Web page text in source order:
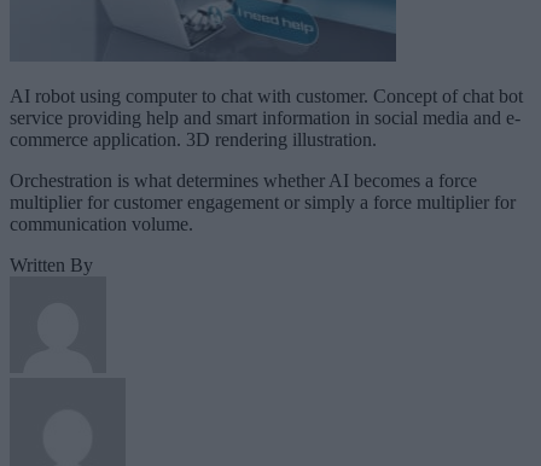
AI robot using computer to chat with customer. Concept of chat bot
service providing help and smart information in social media and e-
commerce application. 3D rendering illustration.
Orchestration is what determines whether AI becomes a force
multiplier for customer engagement or simply a force multiplier for
communication volume.
Written By